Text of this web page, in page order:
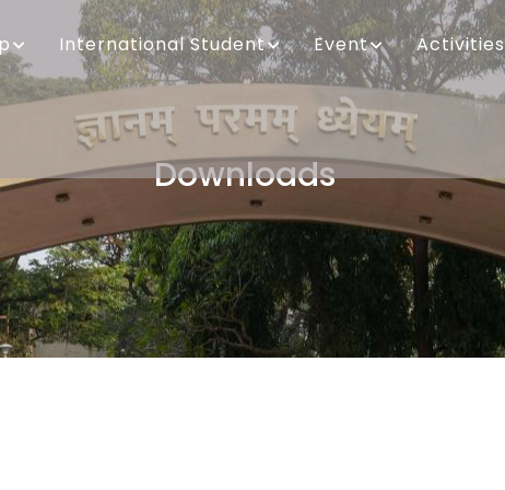
International Student Event Activities
Downloads
Breadcrumb